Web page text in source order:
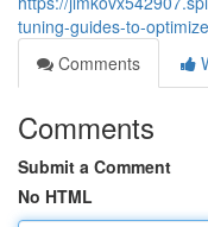
tuning-guides-to-
Comments
Comments
Submit a Comment
No HTML